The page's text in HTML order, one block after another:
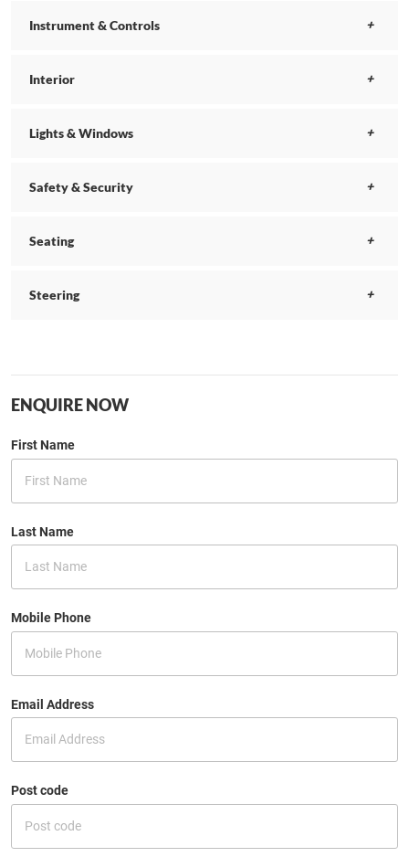
Instrument & Controls
Interior
Lights & Windows
Safety & Security
Seating
Steering
ENQUIRE NOW
First Name
Last Name
Mobile Phone
Email Address
Post code